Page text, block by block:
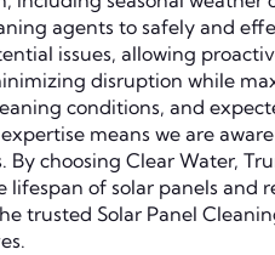
agents to safely and
issues, allowing
disruption while
conditions, and
means we are
choosing Clear Water,
of solar panels
trusted Solar Panel